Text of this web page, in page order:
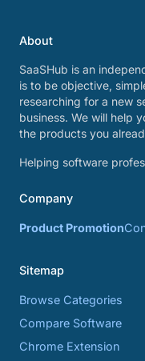
About
SaaSHub is an
is to be objective,
researching for a new
business. We will help
the products you
Helping software
Company
Product Promotion
Sitemap
Browse Categories
Compare Software
Chrome Extension